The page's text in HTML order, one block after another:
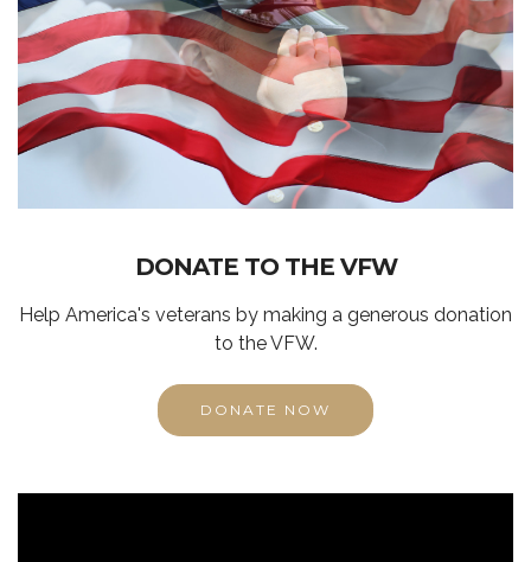
DONATE TO THE VFW
Help America's veterans by making a generous donation
to the VFW.
DONATE NOW